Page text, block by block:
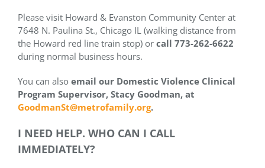
Please visit Howard & Evanston Community Center at
7648 N. Paulina St., Chicago IL (walking distance from
the Howard red line train stop) or call 773-262-6622
during normal business hours.
You can also email our Domestic Violence Clinical
Program Supervisor, Stacy Goodman, at
GoodmanSt@metrofamily.org.
I NEED HELP. WHO CAN I CALL
IMMEDIATELY?